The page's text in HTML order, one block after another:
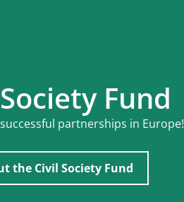
Fund
partnerships in Europe!
the Civil Society Fund